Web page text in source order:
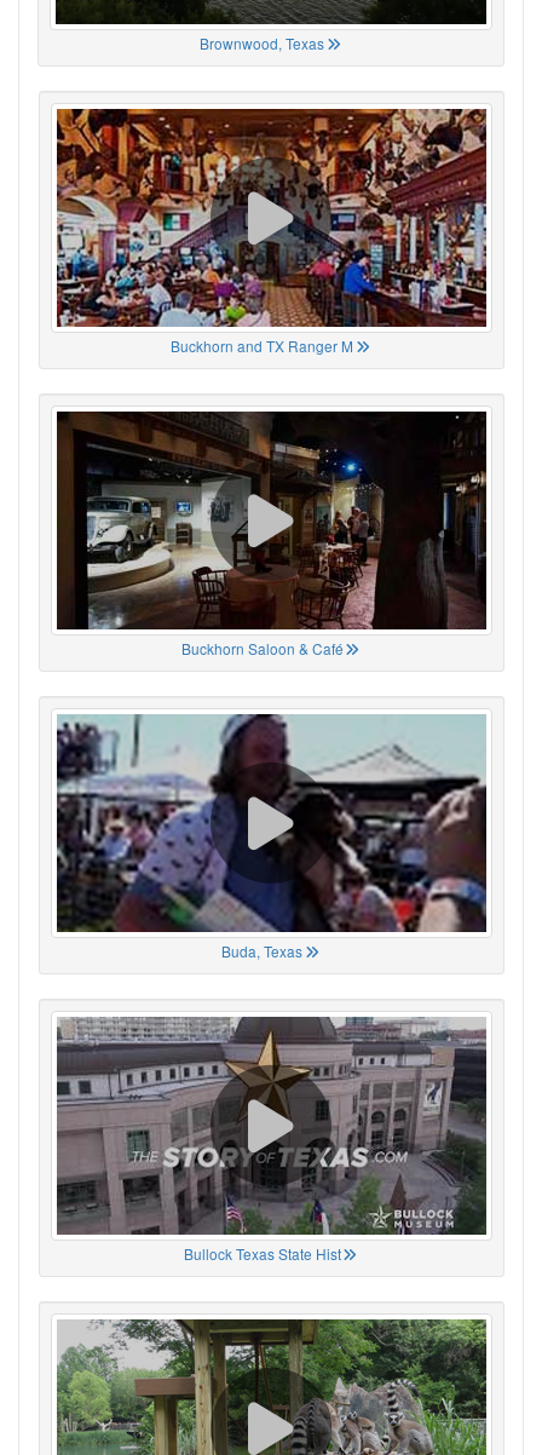
Brownwood, Texas
Buckhorn and TX Ranger M
Buckhorn Saloon & Café
Buda, Texas
Bullock Texas State Hist